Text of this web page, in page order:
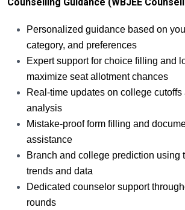
Personalized guidance based on
category, and preferences
Expert support for choice filling and
maximize seat allotment chances
Real-time updates on college cutoffs
analysis
Mistake-proof form filling and
assistance
Branch and college prediction using
trends and data
Dedicated counselor support
rounds